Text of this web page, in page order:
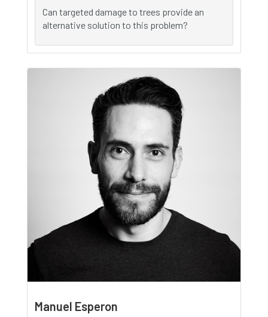
Can targeted damage to trees provide an
alternative solution to this problem?
Manuel Esperon